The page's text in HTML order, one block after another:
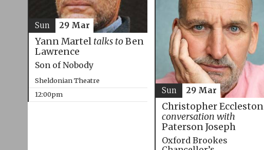
Yann Martel talks toBen
Lawrence
Son of Nobody
Sheldonian Theatre
12:00pm
Sun 29 Mar
Christopher Eccleston
conversation with
Paterson Joseph
Oxford Brookes
Sun 29 Mar